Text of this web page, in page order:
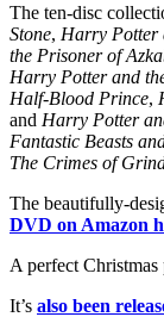
The ten-disc
Stone, Harry Potter
the Prisoner of
Harry Potter and
Half-Blood Prince,
and Harry Potter
Fantastic Beasts
The Crimes of
The beautifully-
DVD on Amazon
A perfect Christmas
It’s also been